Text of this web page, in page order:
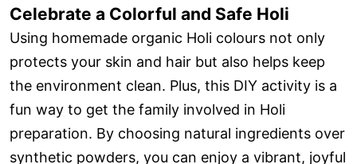
Celebrate a Colorful and Safe Holi
Using homemade organic Holi colours not only
protects your skin and hair but also helps keep
the environment clean. Plus, this DIY activity is a
fun way to get the family involved in Holi
preparation. By choosing natural ingredients over
synthetic powders, you can enjoy a vibrant, joyful